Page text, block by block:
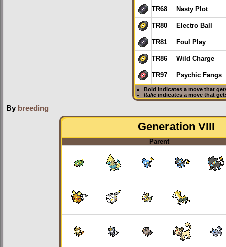
TR68 Nasty Plot
TR80 Electro Ball
TR81 Foul Play
TR86 Wild Charge
TR97 Psychic Fangs
Bold indicates a move that
Italicindicates a move that
By breeding
Generation VIII
Parent